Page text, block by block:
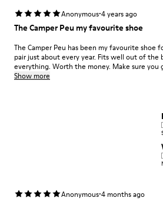
Anonymous·4 years ago
The Camper Peu my favourite shoe
The Camper Peu has been my favourite shoe
pair just about every year. Fits well out of the
everything. Worth the money. Make sure you
Show more
Anonymous·4 months ago